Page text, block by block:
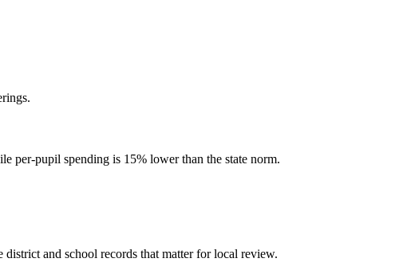
per-pupil spending is 15% lower than the state norm.
and school records that matter for local review.